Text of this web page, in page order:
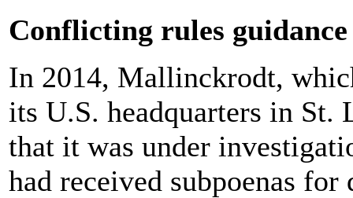
Conflicting rules guidance
In 2014, Mallinckrodt,
its U.S. headquarters in St.
that it was under
had received subpoenas for